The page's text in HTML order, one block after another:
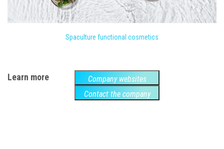
Spaculture functional cosmetics
Learn more
Company websites
Contact the company